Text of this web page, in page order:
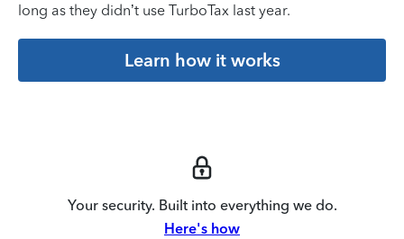
long as they didn’t use TurboTax last year.
Learn how it works
Your security. Built into everything we do.
Here's how